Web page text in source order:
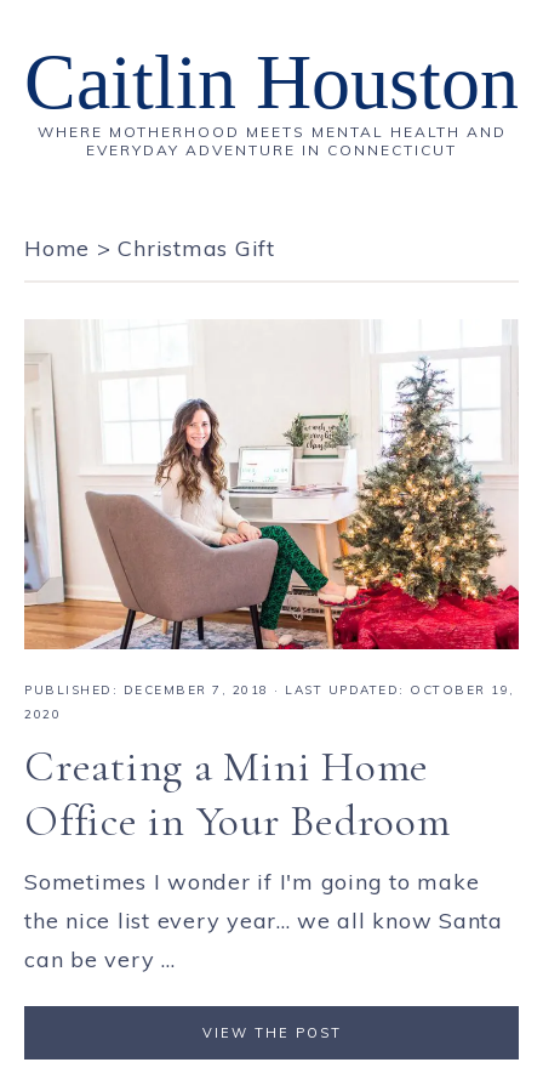
Caitlin Houston
WHERE MOTHERHOOD MEETS MENTAL HEALTH AND
EVERYDAY ADVENTURE IN CONNECTICUT
Home >Christmas Gift
PUBLISHED: DECEMBER 7, 2018
· LAST UPDATED: OCTOBER 19,
2020
Creating a Mini Home
Office in Your Bedroom
Sometimes I wonder if I'm going to make
the nice list every year... we all know Santa
can be very ...
VIEW THE POST